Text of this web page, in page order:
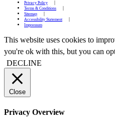
Privacy Policy
Terms & Conditions
Sitemap
Accessibility Statement
Impressum
This website uses cookies to
you're ok with this, but you can
DECLINE
Close
Privacy Overview